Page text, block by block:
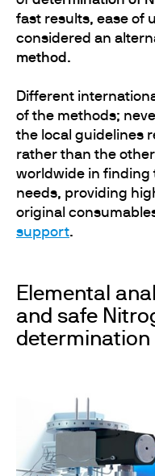
fast results, ease of
considered an
method .
Different
of the methods;
the local guidelines
rather than the
worldwide in finding
needs, providing
original
support.
Elemental
and safe
determination